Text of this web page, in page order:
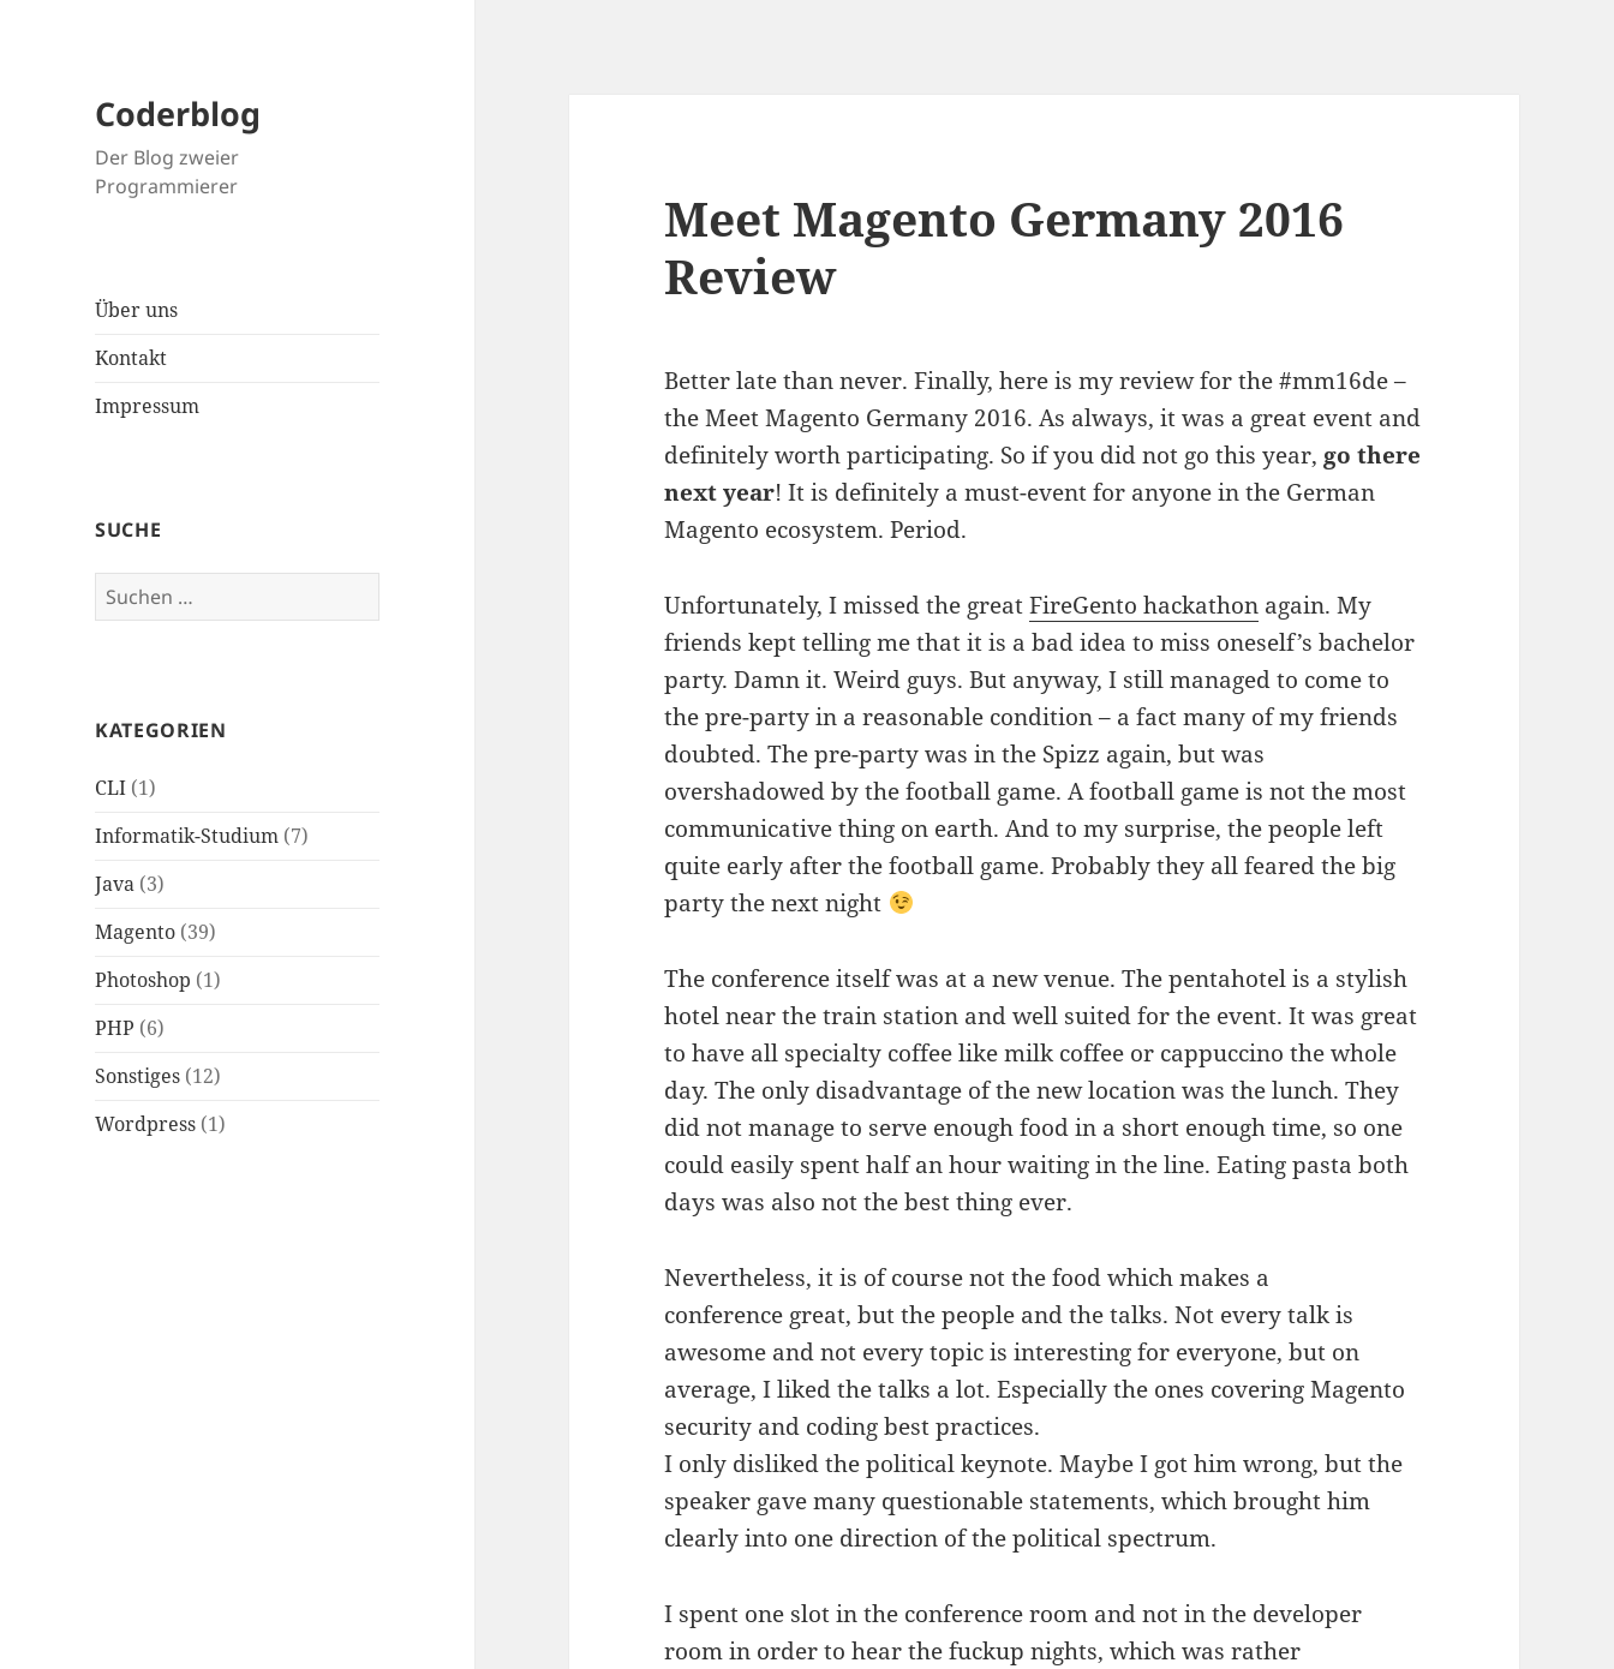
Coderblog
Der Blog zweier
Programmierer
Über uns
Kontakt
Impressum
SUCHE
Suchen
nach:
KATEGORIEN
CLI (1)
Informatik-Studium (7)
Java (3)
Magento (39)
Photoshop (1)
PHP (6)
Sonstiges (12)
Wordpress (1)
Meet Magento Germany 2016
Review
Better late than never. Finally, here is my review for the #mm16de –
the Meet Magento Germany 2016. As always, it was a great event and
definitely worth participating. So if you did not go this year, go there
next year! It is definitely a must-event for anyone in the German
Magento ecosystem. Period.
Unfortunately, I missed the greatFireGento hackathon again. My
friends kept telling me that it is a bad idea to miss oneself’s bachelor
party. Damn it. Weird guys. But anyway, I still managed to come to
the pre-party in a reasonable condition – a fact many of my friends
doubted. The pre-party was in the Spizz again, but was
overshadowed by the football game. A football game is not the most
communicative thing on earth. And to my surprise, the people left
quite early after the football game. Probably they all feared the big
party the next night
The conference itself was at a new venue. The pentahotel is a stylish
hotel near the train station and well suited for the event. It was great
to have all specialty coffee like milk coffee or cappuccino the whole
day. The only disadvantage of the new location was the lunch. They
did not manage to serve enough food in a short enough time, so one
could easily spent half an hour waiting in the line. Eating pasta both
days was also not the best thing ever.
Nevertheless, it is of course not the food which makes a
conference great, but the people and the talks. Not every talk is
awesome and not every topic is interesting for everyone, but on
average, I liked the talks a lot. Especially the ones covering Magento
security and coding best practices.
I only disliked the political keynote. Maybe I got him wrong, but the
speaker gave many questionable statements, which brought him
clearly into one direction of the political spectrum.
I spent one slot in the conference room and not in the developer
room in order to hear the fuckup nights, which was rather